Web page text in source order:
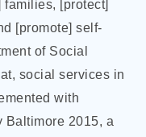
[protect]
[promote] self-
of Social
social services in
with
Baltimore 2015, a